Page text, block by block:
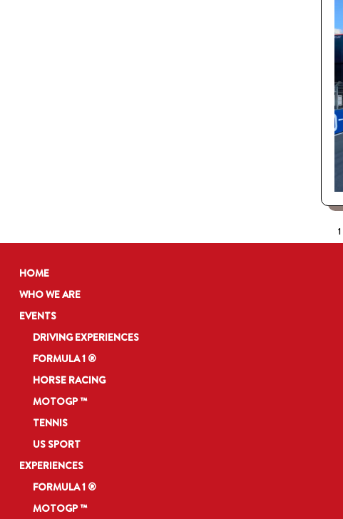
1
HOME
WHO WE ARE
EVENTS
DRIVING EXPERIENCES
FORMULA 1 ®
HORSE RACING
MOTOGP ™
TENNIS
US SPORT
EXPERIENCES
FORMULA 1 ®
MOTOGP ™